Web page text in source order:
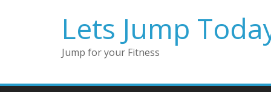
Lets Jump
Jump for your Fitness